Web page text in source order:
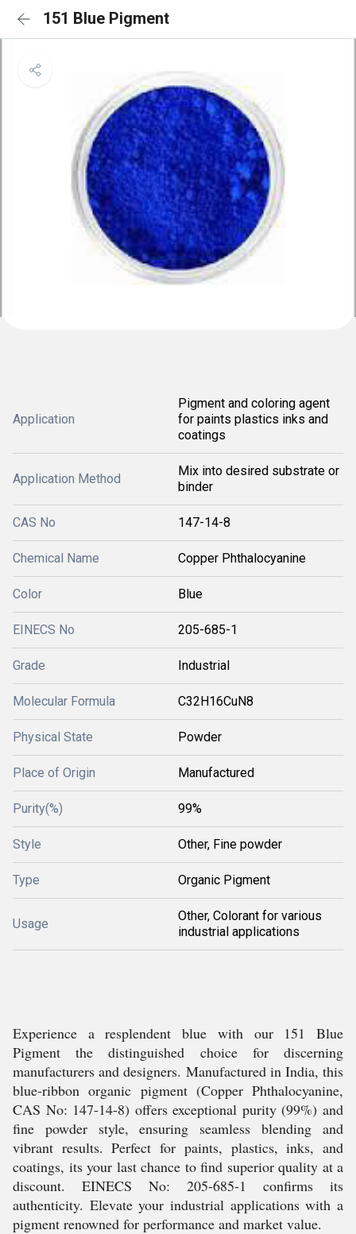
151 Blue Pigment
Application
Pigment and coloring agent
for paints plastics inks and
coatings
Application Method
Mix into desired substrate or
binder
CAS No 147-14-8
Chemical Name Copper Phthalocyanine
Color Blue
EINECS No 205-685-1
Grade Industrial
Molecular Formula C32H16CuN8
Physical State Powder
Place of Origin Manufactured
Purity(%) 99%
Style Other, Fine powder
Type Organic Pigment
Usage
Other, Colorant for various
industrial applications
Experience a resplendent blue with our 151 Blue
Pigment the distinguished choice for discerning
manufacturers and designers. Manufactured in India, this
blue-ribbon organic pigment (Copper Phthalocyanine,
CAS No: 147-14-8) offers exceptional purity (99%) and
fine powder style, ensuring seamless blending and
vibrant results. Perfect for paints, plastics, inks, and
coatings, its your last chance to find superior quality at a
discount. EINECS No: 205-685-1 confirms its
authenticity. Elevate your industrial applications with a
pigment renowned for performance and market value.